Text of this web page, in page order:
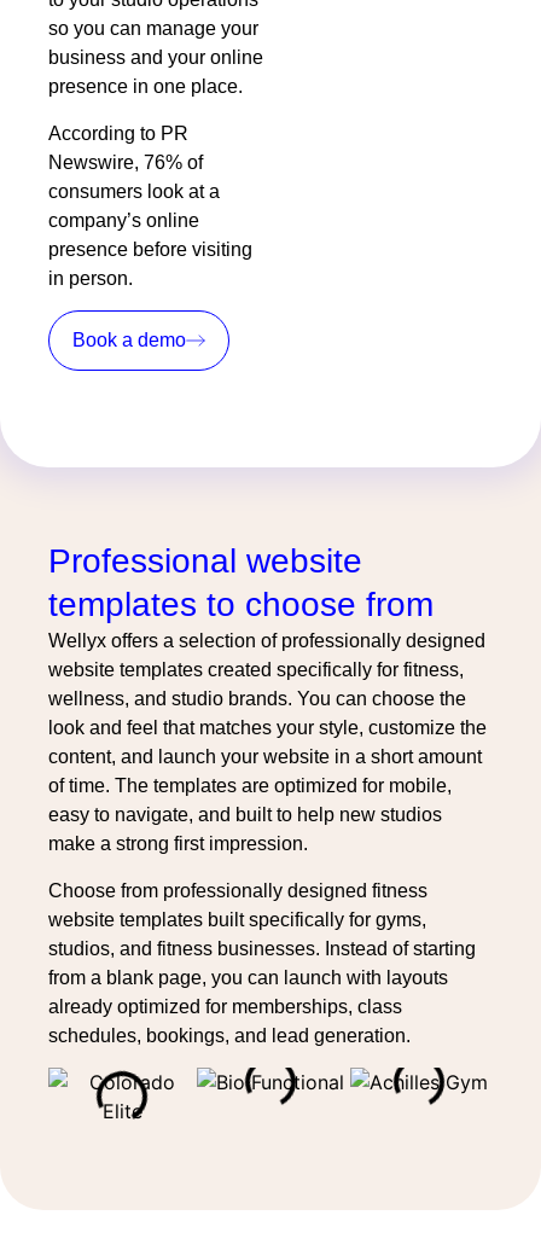
so you can manage your
business and your online
presence in one place.
According to PR
Newswire, 76% of
consumers look at a
company’s online
presence before visiting
in person.
Book a demo
Professional website
templates to choose from
Wellyx offers a selection of professionally designed
website templates created specifically for fitness,
wellness, and studio brands. You can choose the
look and feel that matches your style, customize the
content, and launch your website in a short amount
of time. The templates are optimized for mobile,
easy to navigate, and built to help new studios
make a strong first impression.
Choose from professionally designed fitness
website templates built specifically for gyms,
studios, and fitness businesses. Instead of starting
from a blank page, you can launch with layouts
already optimized for memberships, class
schedules, bookings, and lead generation.